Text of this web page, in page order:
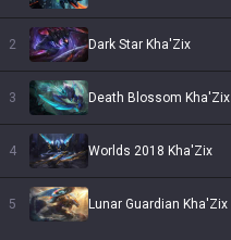
2 Dark Star Kha'Zix
3 Death Blossom Kha'Zix
4 Worlds 2018 Kha'Zix
5 Lunar Guardian Kha'Zix